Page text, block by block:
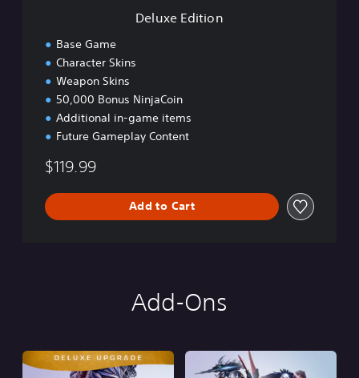
Deluxe Edition
Base Game
Character Skins
Weapon Skins
50,000 Bonus NinjaCoin
Additional in-game items
Future Gameplay Content
$119.99
Add to Cart
Add-Ons